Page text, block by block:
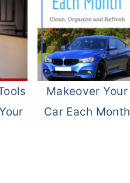
Makeover Your
Car Each Month